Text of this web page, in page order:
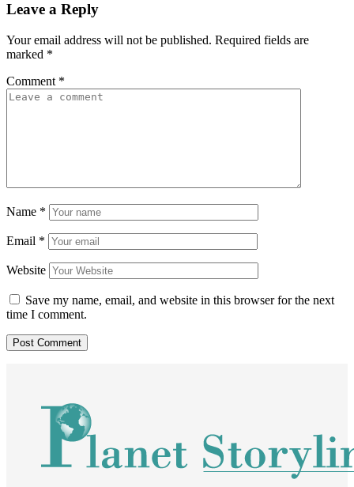
Leave a Reply
Your email address will not be published. Required fields are
marked *
Comment *
Name *
Email *
Website
Save my name, email, and website in this browser for the next
time I comment.